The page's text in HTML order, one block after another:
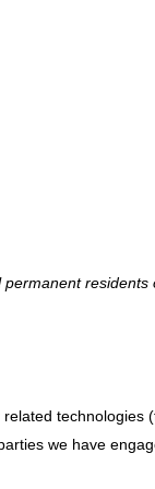
residents
technologies
we have